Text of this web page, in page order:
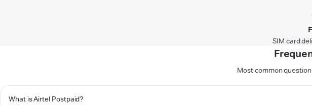
SIM card
Most common
What is Airtel Postpaid?